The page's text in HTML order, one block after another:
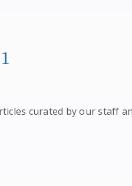
curated by our staff